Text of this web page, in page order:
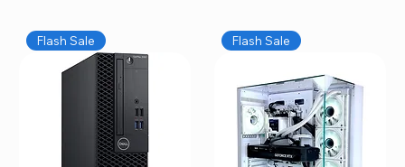
Flash Sale Flash Sale